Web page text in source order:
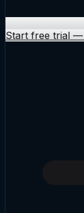
Start free trial —